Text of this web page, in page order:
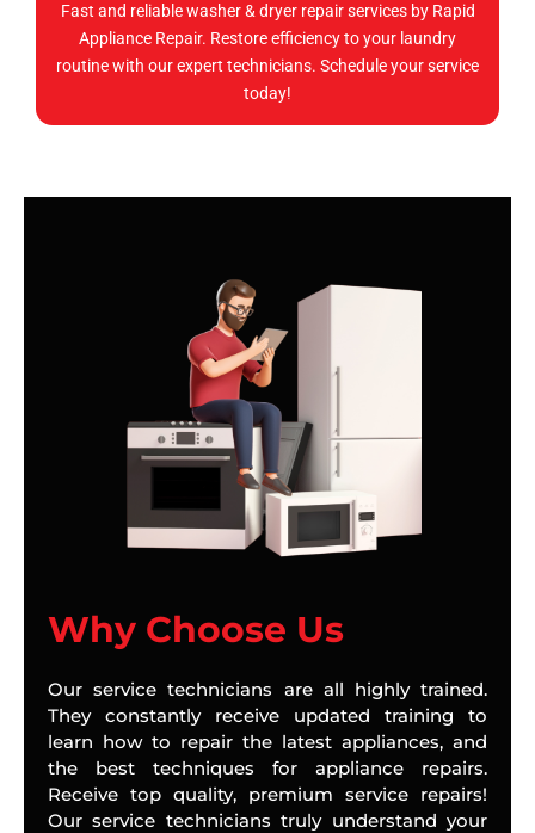
Fast and reliable washer & dryer repair services by Rapid
Appliance Repair. Restore efficiency to your laundry
routine with our expert technicians. Schedule your service
today!
Why Choose Us
Our service technicians are all highly trained.
They constantly receive updated training to
learn how to repair the latest appliances, and
the best techniques for appliance repairs.
Receive top quality, premium service repairs!
Our service technicians truly understand your